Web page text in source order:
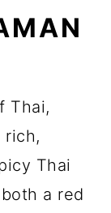
Thai,
rich,
Thai
a red